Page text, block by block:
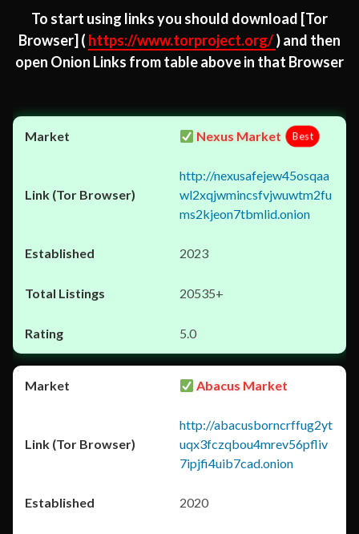
To start using links you should download [Tor
Browser] ( https://www.torproject.org/) and then
open Onion Links from table above in that Browser
Nexus Market Best
http://nexusafejew45osqaa
wl2xqjwmincsfvjwuwtm2fu
ms2kjeon7tbmlid.onion
2023
20535+
5.0
Abacus Market
http://abacusborncrffug2yt
uqx3fczqbou4mrev56pfliv
7ipjfi4uib7cad.onion
2020